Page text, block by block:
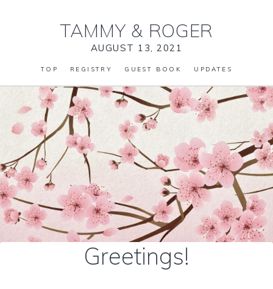
TAMMY & ROGER
AUGUST 13, 2021
TOP REGISTRY GUEST BOOK UPDATES
Greetings!